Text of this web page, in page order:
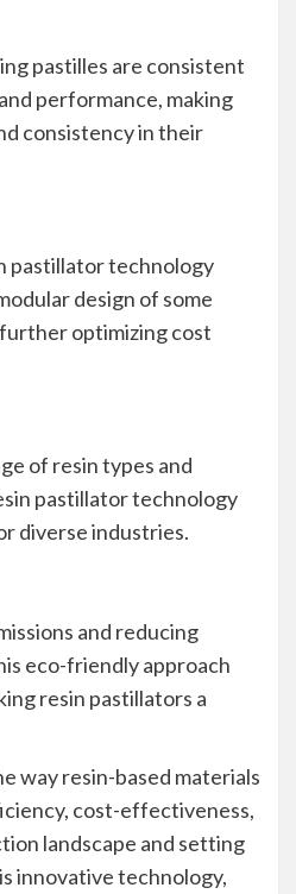
pastilles are consistent
performance, making
consistency in their
pastillator technology
design of some
optimizing cost
of resin types and
pastillator technology
diverse industries.
and reducing
eco-friendly approach
resin pastillators a
way resin-based materials
cost-effectiveness,
landscape and setting
innovative technology,